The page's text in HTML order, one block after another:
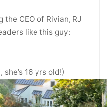
CEO of Rivian, RJ
like this guy:
16 yrs old!)